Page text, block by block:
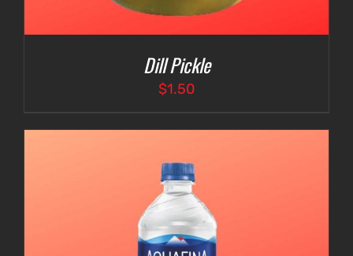
Dill Pickle
$1.50